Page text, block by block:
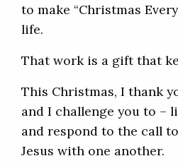
to make “Christmas
life.
That work is a gift that
This Christmas, I thank
and I challenge you to –
and respond to the call
Jesus with one another.